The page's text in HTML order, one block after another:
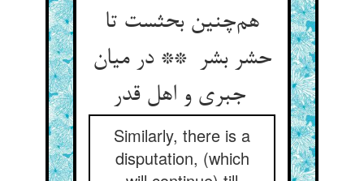
هم‌چنین بحثست تا
حشر بشر ** در میان
جبری و اهل قدر
Similarly, there is a
disputation, (which